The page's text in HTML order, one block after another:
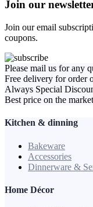
Join our
Join our email
coupons.
Please mail us for any
Free delivery for order
Always Special
Best price on the market
Kitchen & dinning
Bakeware
Accessories
Dinnerware &
Home Décor